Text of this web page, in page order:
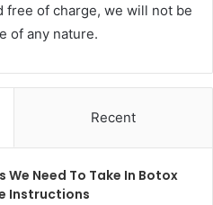
of charge, we will not be
of any nature.
Recent
We Need To Take In Botox
Instructions